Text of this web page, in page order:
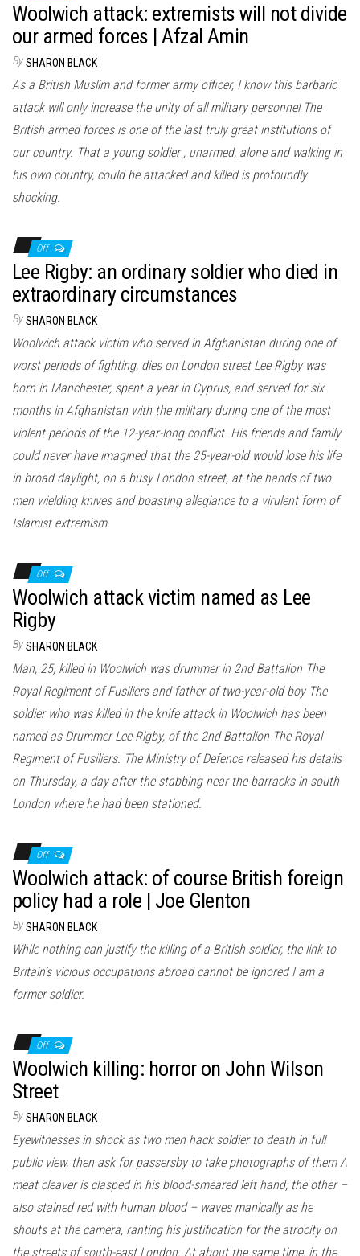
Woolwich attack: extremists will not divide
our armed forces | Afzal Amin
By SHARON BLACK
As a British Muslim and former army officer, I know this barbaric
attack will only increase the unity of all military personnel The
British armed forces is one of the last truly great institutions of
our country. That a young soldier , unarmed, alone and walking in
his own country, could be attacked and killed is profoundly
shocking.
Off
Lee Rigby: an ordinary soldier who died in
extraordinary circumstances
By SHARON BLACK
Woolwich attack victim who served in Afghanistan during one of
worst periods of fighting, dies on London street Lee Rigby was
born in Manchester, spent a year in Cyprus, and served for six
months in Afghanistan with the military during one of the most
violent periods of the 12-year-long conflict. His friends and family
could never have imagined that the 25-year-old would lose his life
in broad daylight, on a busy London street, at the hands of two
men wielding knives and boasting allegiance to a virulent form of
Islamist extremism.
Off
Woolwich attack victim named as Lee
Rigby
By SHARON BLACK
Man, 25, killed in Woolwich was drummer in 2nd Battalion The
Royal Regiment of Fusiliers and father of two-year-old boy The
soldier who was killed in the knife attack in Woolwich has been
named as Drummer Lee Rigby, of the 2nd Battalion The Royal
Regiment of Fusiliers. The Ministry of Defence released his details
on Thursday, a day after the stabbing near the barracks in south
London where he had been stationed.
Off
Woolwich attack: of course British foreign
policy had a role | Joe Glenton
By SHARON BLACK
While nothing can justify the killing of a British soldier, the link to
Britain’s vicious occupations abroad cannot be ignored I am a
former soldier.
Off
Woolwich killing: horror on John Wilson
Street
By SHARON BLACK
Eyewitnesses in shock as two men hack soldier to death in full
public view, then ask for passersby to take photographs of them A
meat cleaver is clasped in his blood-smeared left hand; the other –
also stained red with human blood – waves manically as he
shouts at the camera, ranting his justification for the atrocity on
the streets of south-east London. At about the same time, in the